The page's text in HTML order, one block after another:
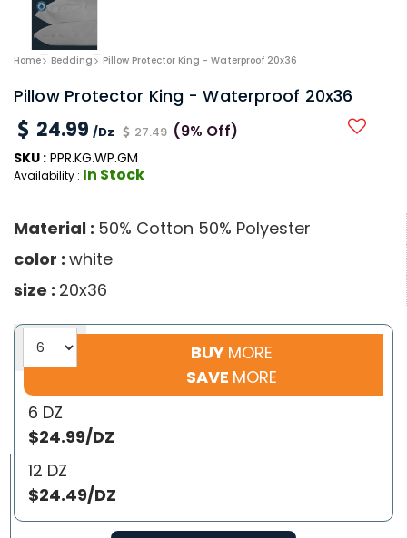
Home Bedding Pillow Protector King - Waterproof 20x36
Pillow Protector King - Waterproof 20x36
24.99 /Dz 27.49 (9% Off)
SKU : PPR.KG.WP.GM
Availability : In Stock
Material : 50% Cotton 50% Polyester
color : white
size : 20x36
BUY MORE
SAVE MORE
6 DZ
$24.99/DZ
12 DZ
$24.49/DZ